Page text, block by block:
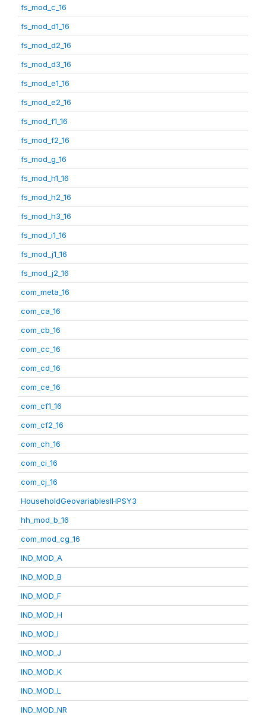
fs_mod_c_16
fs_mod_d1_16
fs_mod_d2_16
fs_mod_d3_16
fs_mod_e1_16
fs_mod_e2_16
fs_mod_f1_16
fs_mod_f2_16
fs_mod_g_16
fs_mod_h1_16
fs_mod_h2_16
fs_mod_h3_16
fs_mod_i1_16
fs_mod_j1_16
fs_mod_j2_16
com_meta_16
com_ca_16
com_cb_16
com_cc_16
com_cd_16
com_ce_16
com_cf1_16
com_cf2_16
com_ch_16
com_ci_16
com_cj_16
HouseholdGeovariablesIHPSY3
hh_mod_b_16
com_mod_cg_16
IND_MOD_A
IND_MOD_B
IND_MOD_F
IND_MOD_H
IND_MOD_I
IND_MOD_J
IND_MOD_K
IND_MOD_L
IND_MOD_NR